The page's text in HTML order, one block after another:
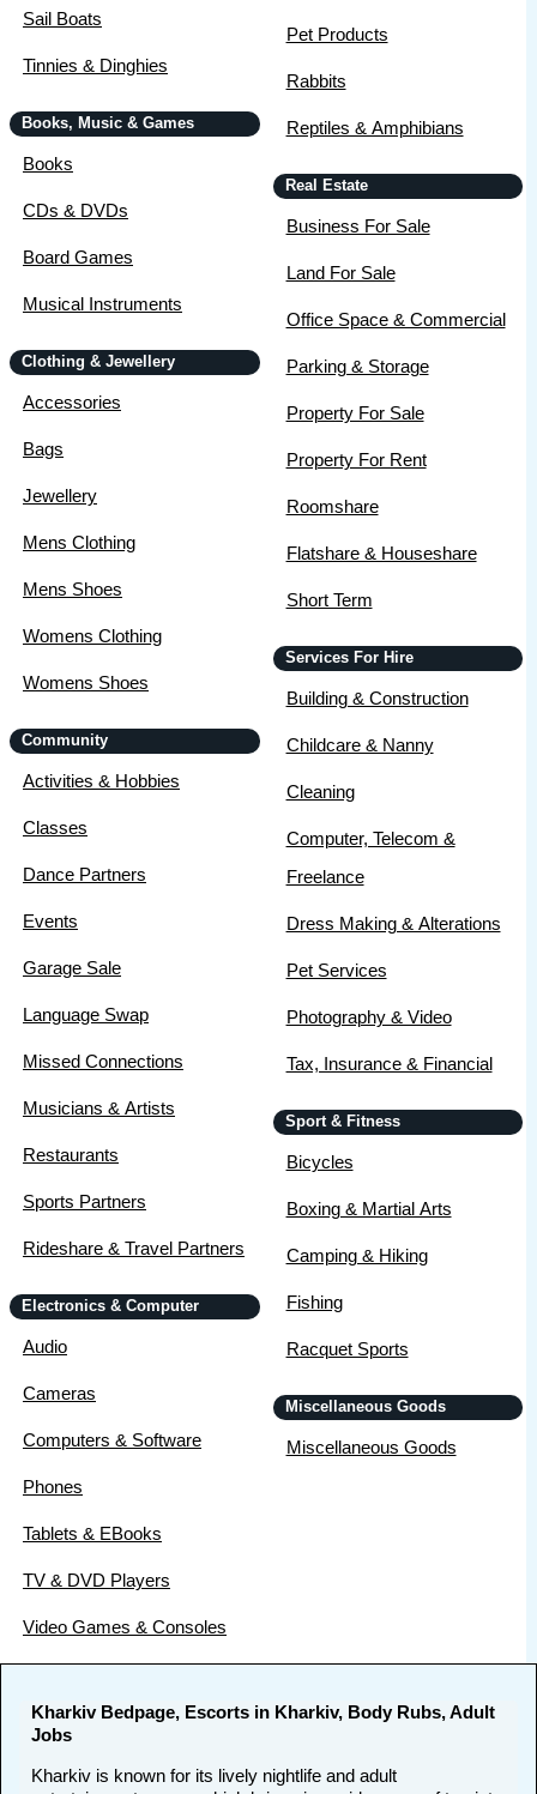
Sail Boats
Tinnies & Dinghies
Books, Music & Games
Books
CDs & DVDs
Board Games
Musical Instruments
Clothing & Jewellery
Accessories
Bags
Jewellery
Mens Clothing
Mens Shoes
Womens Clothing
Womens Shoes
Community
Activities & Hobbies
Classes
Dance Partners
Events
Garage Sale
Language Swap
Missed Connections
Musicians & Artists
Restaurants
Sports Partners
Rideshare & Travel Partners
Electronics & Computer
Audio
Cameras
Computers & Software
Phones
Tablets & EBooks
TV & DVD Players
Video Games & Consoles
Pet Products
Rabbits
Reptiles & Amphibians
Real Estate
Business For Sale
Land For Sale
Office Space & Commercial
Parking & Storage
Property For Sale
Property For Rent
Roomshare
Flatshare & Houseshare
Short Term
Services For Hire
Building & Construction
Childcare & Nanny
Cleaning
Computer, Telecom &
Freelance
Dress Making & Alterations
Pet Services
Photography & Video
Tax, Insurance & Financial
Sport & Fitness
Bicycles
Boxing & Martial Arts
Camping & Hiking
Fishing
Racquet Sports
Miscellaneous Goods
Miscellaneous Goods
Kharkiv Bedpage, Escorts in Kharkiv, Body Rubs, Adult
Jobs
Kharkiv is known for its lively nightlife and adult